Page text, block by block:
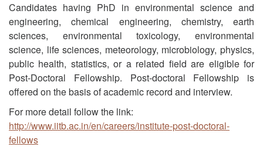
Candidates having PhD in environmental science and
engineering, chemical engineering, chemistry, earth
sciences, environmental toxicology, environmental
science, life sciences, meteorology, microbiology, physics,
public health, statistics, or a related field are eligible for
Post-Doctoral Fellowship. Post-doctoral Fellowship is
offered on the basis of academic record and interview.
For more detail follow the link:
http://www.iitb.ac.in/en/careers/institute-post-doctoral-
fellows